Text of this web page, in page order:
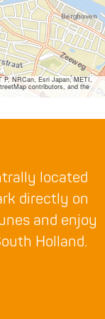
P, NRCan, Esri Japan, METI,
contributors, and the
located
directly on
and enjoy
Holland.